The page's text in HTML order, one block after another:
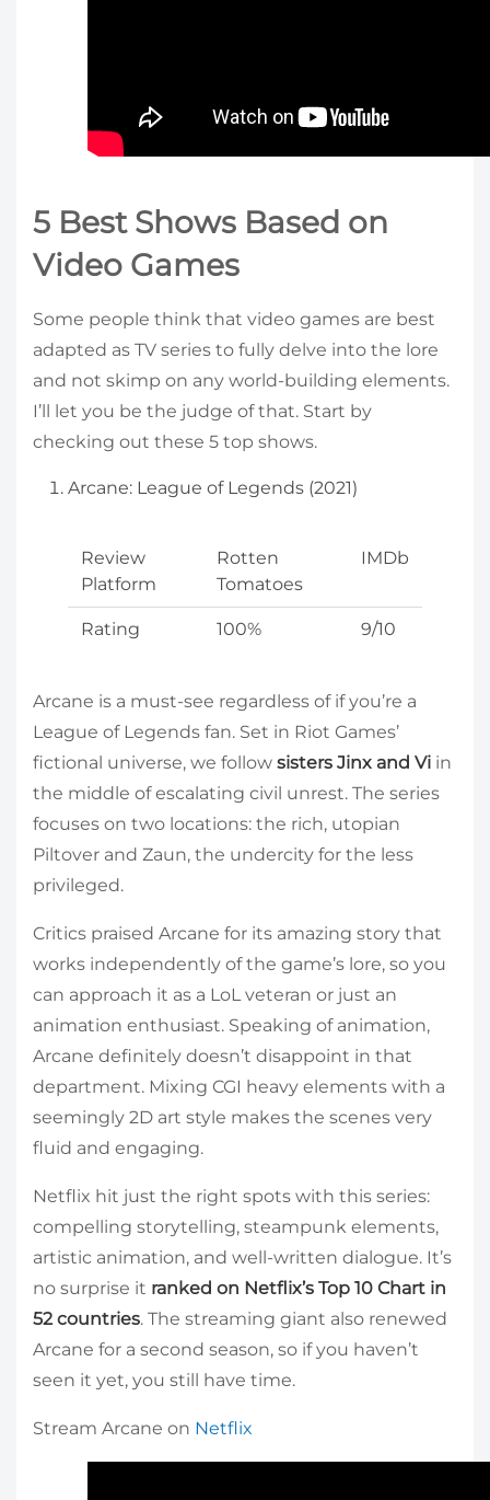
5 Best Shows Based on
Video Games
Some people think that video games are best
adapted as TV series to fully delve into the lore
and not skimp on any world-building elements.
I’ll let you be the judge of that. Start by
checking out these 5 top shows.
Arcane: League of Legends (2021)
Review
Platform
Rotten
Tomatoes
IMDb
Rating 100% 9/10
Arcane is a must-see regardless of if you’re a
League of Legends fan. Set in Riot Games’
fictional universe, we follow sisters Jinx and Vi in
the middle of escalating civil unrest. The series
focuses on two locations: the rich, utopian
Piltover and Zaun, the undercity for the less
privileged.
Critics praised Arcane for its amazing story that
works independently of the game’s lore, so you
can approach it as a LoL veteran or just an
animation enthusiast. Speaking of animation,
Arcane definitely doesn’t disappoint in that
department. Mixing CGI heavy elements with a
seemingly 2D art style makes the scenes very
fluid and engaging.
Netflix hit just the right spots with this series:
compelling storytelling, steampunk elements,
artistic animation, and well-written dialogue. It’s
no surprise it ranked on Netflix’s Top 10 Chart in
52 countries. The streaming giant also renewed
Arcane for a second season, so if you haven’t
seen it yet, you still have time.
Stream Arcane on Netflix